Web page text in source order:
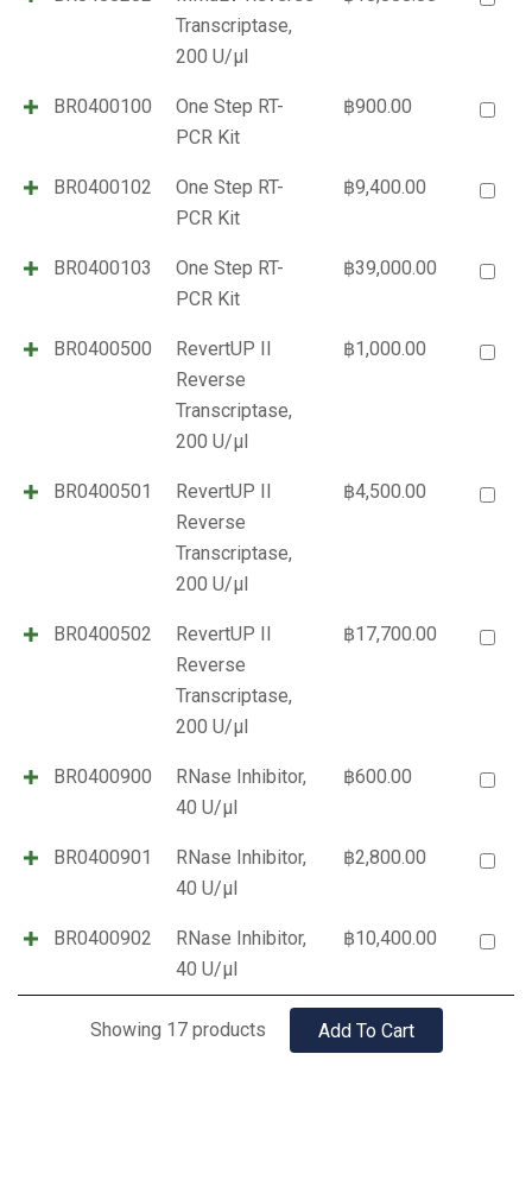
Transcriptase,
200 U/µl
BR0400100
One Step RT-
PCR Kit
฿900.00
BR0400102
One Step RT-
PCR Kit
฿9,400.00
BR0400103
One Step RT-
PCR Kit
฿39,000.00
BR0400500
RevertUP II
Reverse
Transcriptase,
200 U/µl
฿1,000.00
BR0400501
RevertUP II
Reverse
Transcriptase,
200 U/µl
฿4,500.00
BR0400502
RevertUP II
Reverse
Transcriptase,
200 U/µl
฿17,700.00
BR0400900
RNase Inhibitor,
40 U/µl
฿600.00
BR0400901
RNase Inhibitor,
40 U/µl
฿2,800.00
BR0400902
RNase Inhibitor,
40 U/µl
฿10,400.00
Showing 17 products